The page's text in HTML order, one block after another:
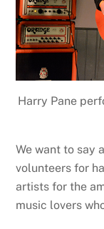
Harry Pane
We want to say
volunteers for
artists for the
music lovers